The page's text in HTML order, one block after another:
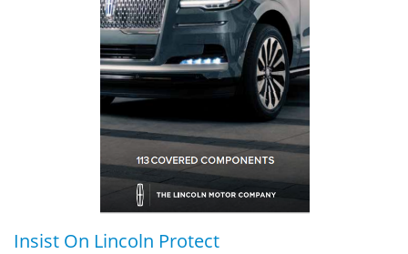
Insist On Lincoln Protect